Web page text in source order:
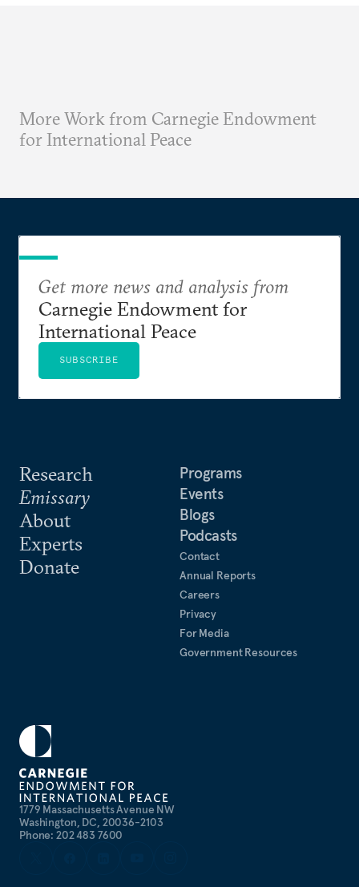
More Work from Carnegie Endowment
for International Peace
1779 Massachusetts Avenue NW
Washington, DC, 20036-2103
Phone: 202 483 7600
Research
Emissary
About
Experts
Donate
Programs
Events
Blogs
Podcasts
Contact
Annual Reports
Careers
Privacy
For Media
Government Resources
Get more news and analysis from
Carnegie Endowment for
International Peace
SUBSCRIBE